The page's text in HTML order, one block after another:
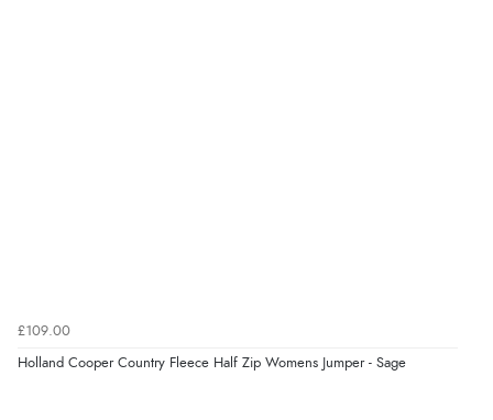
£109.00
Holland Cooper Country Fleece Half Zip Womens Jumper - Sage